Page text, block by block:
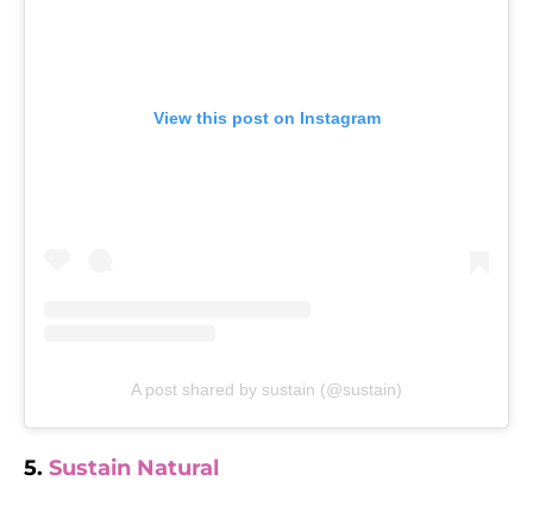
View this post on Instagram
A post shared by sustain (@sustain)
5. Sustain Natural